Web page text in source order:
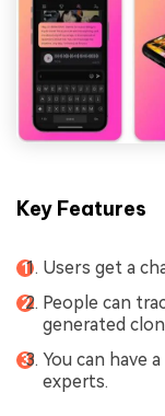
Key Features
Users get a
People can
generated
You can have
experts.